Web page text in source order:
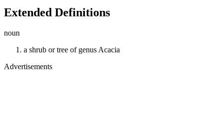
Extended Definitions
noun
a shrub or tree of genus Acacia
Advertisements